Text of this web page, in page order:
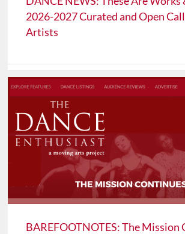
2026-2027 Curated and Open
Artists
BAREFOOTNOTES: The